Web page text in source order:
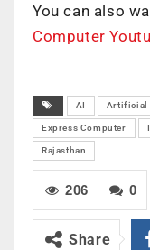
You can also
Computer
AI Artificial
Express Computer
Rajasthan
0
206
Share